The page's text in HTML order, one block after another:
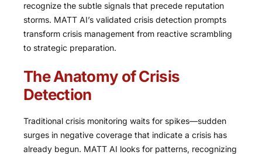
recognize the subtle signals that precede reputation
storms. MATT AI’s validated crisis detection prompts
transform crisis management from reactive scrambling
to strategic preparation.
The Anatomy of Crisis
Detection
Traditional crisis monitoring waits for spikes—sudden
surges in negative coverage that indicate a crisis has
already begun. MATT AI looks for patterns, recognizing